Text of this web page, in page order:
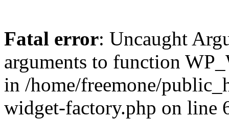
Fatal error: Uncaught
arguments to function
in /home/freemone/
widget-factory.php on line